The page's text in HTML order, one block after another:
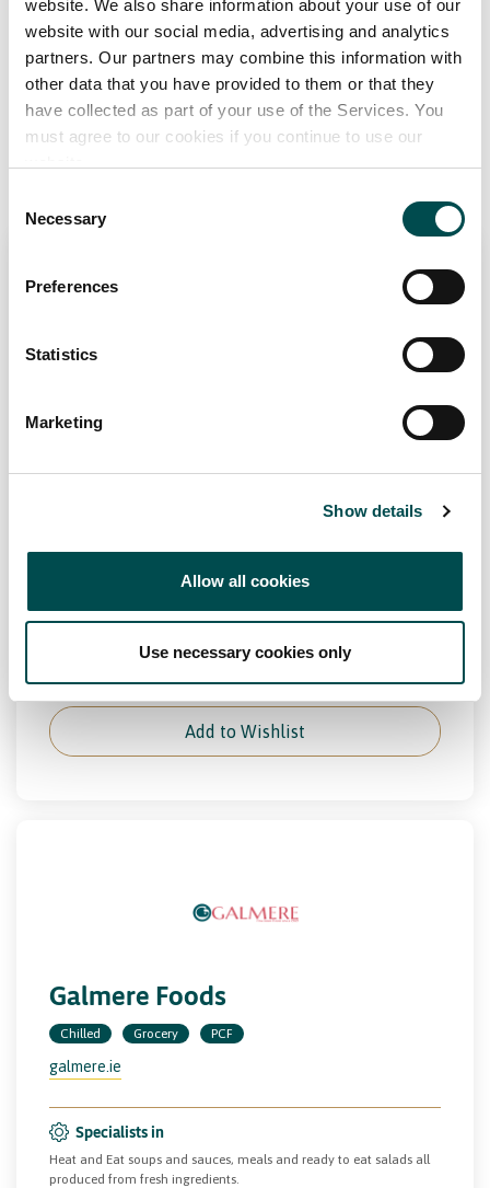
website. We also share information about your use of our
website with our social media, advertising and analytics
partners. Our partners may combine this information with
other data that you have provided to them or that they
have collected as part of your use of the Services. You
must agree to our cookies if you continue to use our
Selection
Necessary
Preferences
Statistics
Marketing
Show details
Allow all cookies
Use necessary cookies only
Great Taste, Quality Food Awards UK and Ireland
Add to Wishlist
KERRY GROUP
kerry.com
Specialists in
Europe, Great Britain, Ireland
View Full Profile
Add to Wishlist
Galmere Foods
Chilled Grocery PCF
galmere.ie
Specialists in
Heat and Eat soups and sauces, meals and ready to eat salads all
produced from fresh ingredients.